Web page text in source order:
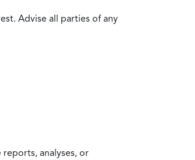
Advise all parties of any
analyses, or